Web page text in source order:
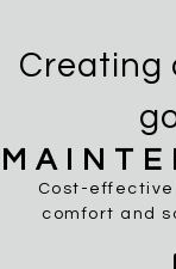
Creating
Cost-
comfort and